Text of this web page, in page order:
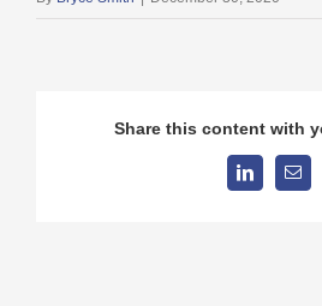
Share this content with
LinkedIn